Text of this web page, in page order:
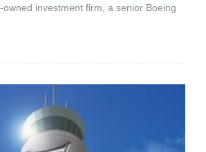
investment firm, a senior Boeing